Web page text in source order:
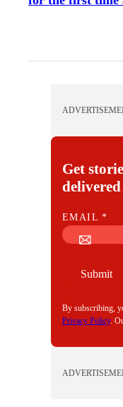
Get
E
M
EMAIL*
Submit
By subscribing,
Privacy Policy.